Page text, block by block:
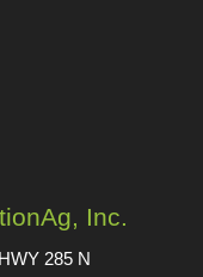
Inc.
285 N